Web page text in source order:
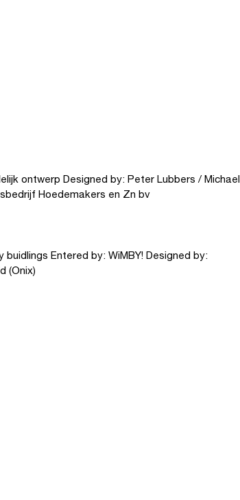
ontwerp Designed by: Peter Lubbers / Michael
Hoedemakers en Zn bv
Entered by: WiMBY! Designed by:
(Onix)